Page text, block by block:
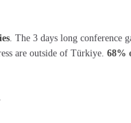
. The 3 days long conference
are outside of Türkiye. 68%
.